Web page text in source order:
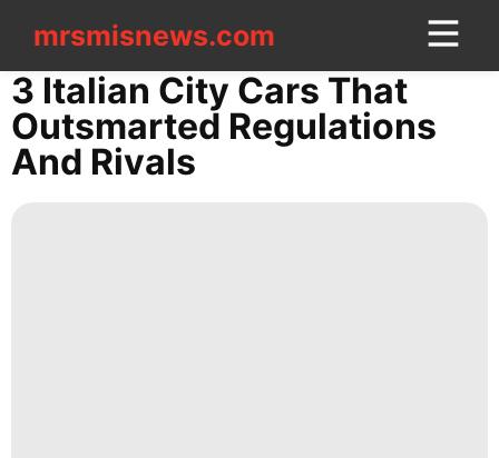
mrsmisnews.com
mrsmisnews.com
CONTACT
US
Technology
3 Italian City Cars That
Outsmarted Regulations
And Rivals